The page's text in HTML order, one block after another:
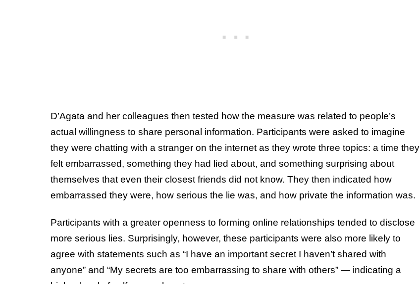
D’Agata and her colleagues then tested how the measure was related to people’s
actual willingness to share personal information. Participants were asked to imagine
they were chatting with a stranger on the internet as they wrote three topics: a time they
felt embarrassed, something they had lied about, and something surprising about
themselves that even their closest friends did not know. They then indicated how
embarrassed they were, how serious the lie was, and how private the information was.
Participants with a greater openness to forming online relationships tended to disclose
more serious lies. Surprisingly, however, these participants were also more likely to
agree with statements such as “I have an important secret I haven’t shared with
anyone” and “My secrets are too embarrassing to share with others” — indicating a